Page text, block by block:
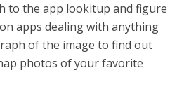
to the app lookitup and figure
apps dealing with anything
of the image to find out
photos of your favorite